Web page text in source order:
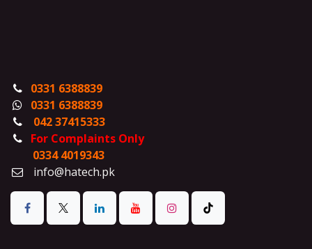
0331 6388839
0331 6388839
042 37415333
For Complaints Only
0334 4019343
info@hatech.pk